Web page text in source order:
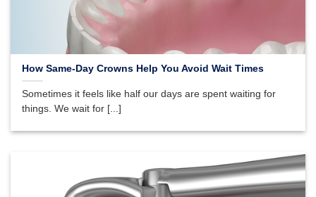
How Same-Day Crowns Help You Avoid Wait Times
Sometimes it feels like half our days are spent waiting for
things. We wait for [...]